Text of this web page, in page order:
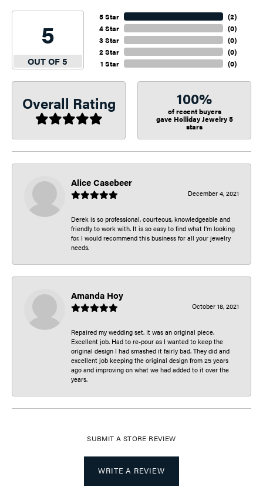
5
OUT OF 5
5 Star
4 Star
3 Star
2 Star
1 Star
(2)
(0)
(0)
(0)
(0)
Overall Rating 100%
of recent buyers
gave Holliday Jewelry 5
stars
Alice Casebeer
December 4, 2021
Derek is so professional, courteous, knowledgeable and
friendly to work with. It is so easy to find what I’m looking
for. I would recommend this business for all your jewelry
needs.
Amanda Hoy
October 18, 2021
Repaired my wedding set. It was an original piece.
Excellent job. Had to re-pour as I wanted to keep the
original design I had smashed it fairly bad. They did and
excellent job keeping the original design from 25 years
ago and improving on what we had added to it over the
years.
SUBMIT A STORE REVIEW
WRITE A REVIEW